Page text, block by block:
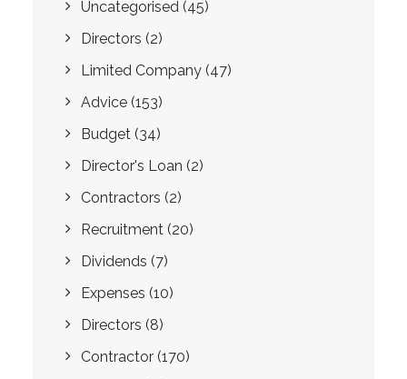
Uncategorised (45)
Directors (2)
Limited Company (47)
Advice (153)
Budget (34)
Director's Loan (2)
Contractors (2)
Recruitment (20)
Dividends (7)
Expenses (10)
Directors (8)
Contractor (170)